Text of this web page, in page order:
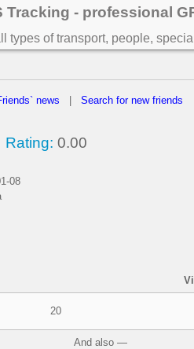
Tracking - professional
types of transport, people,
news Search for new friends
Rating: 0.00
08
20
And also —